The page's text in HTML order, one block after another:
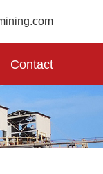
Contact